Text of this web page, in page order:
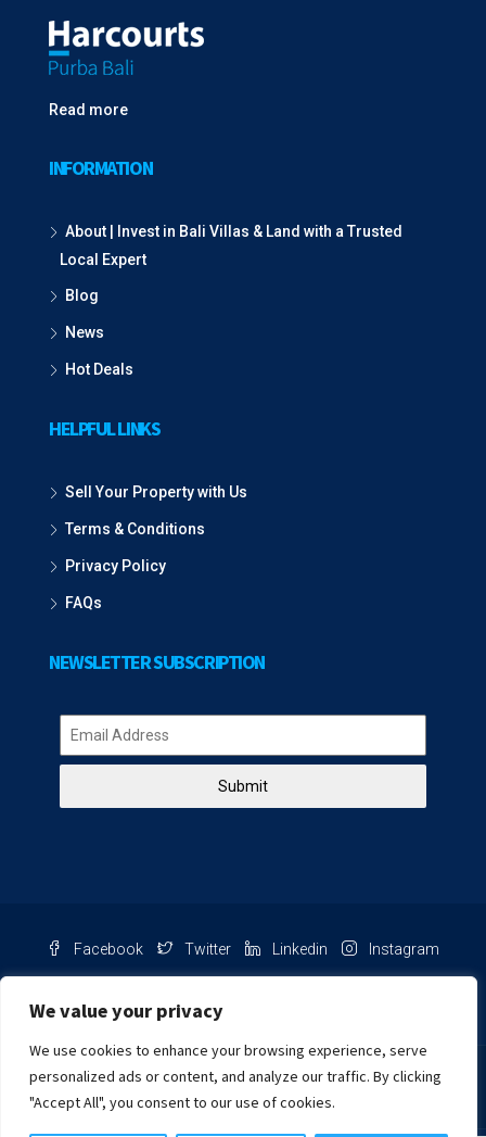
We value your privacy
We use cookies to enhance your browsing experience, serve
personalized ads or content, and analyze our traffic. By clicking
"Accept All", you consent to our use of cookies.
Read more
INFORMATION
About | Invest in Bali Villas & Land with a Trusted
Local Expert
Blog
News
Hot Deals
HELPFUL LINKS
Sell Your Property with Us
Terms & Conditions
Privacy Policy
FAQs
NEWSLETTER SUBSCRIPTION
Submit
Facebook Twitter Linkedin Instagram
NIB Number: 2609250045093
Chat with us